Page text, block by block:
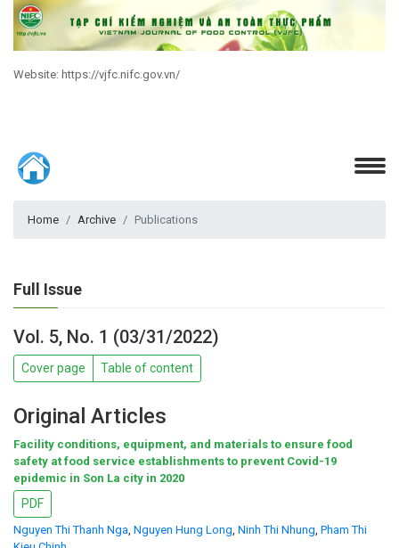
Website: https://vjfc.nifc.gov.vn/
Home Archive Publications
Full Issue
Vol. 5, No. 1 (03/31/2022)
Cover page Table of content
Original Articles
Facility conditions, equipment, and materials to ensure food
safety at food service establishments to prevent Covid-19
epidemic in Son La city in 2020
PDF
Nguyen Thi Thanh Nga, Nguyen Hung Long, Ninh Thi Nhung, Pham Thi